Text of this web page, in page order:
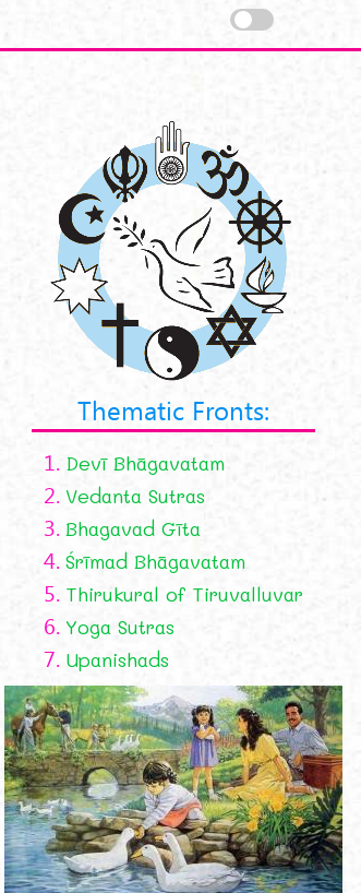
Thematic Fronts:
1. Devī Bhāgavatam
2. Vedanta Sutras
3. Bhagavad Gīta
4. Śrīmad Bhāgavatam
5. Thirukural of Tiruvalluvar
6. Yoga Sutras
7. Upanishads